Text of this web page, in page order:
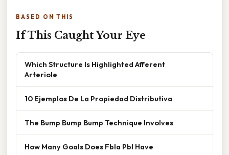
BASED ON THIS
If This Caught Your Eye
Which Structure Is Highlighted Afferent
Arteriole
10 Ejemplos De La Propiedad Distributiva
The Bump Bump Bump Technique Involves
How Many Goals Does Fbla Pbl Have